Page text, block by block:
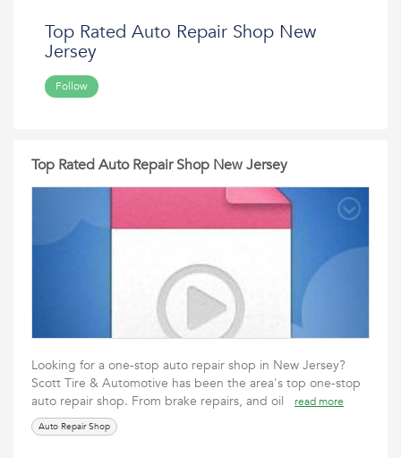
Top Rated Auto Repair Shop New
Jersey
Follow
Top Rated Auto Repair Shop New Jersey
Looking for a one-stop auto repair shop in New Jersey?
Scott Tire & Automotive has been the area's top one-stop
auto repair shop. From brake repairs, and oil
read more
Auto Repair Shop